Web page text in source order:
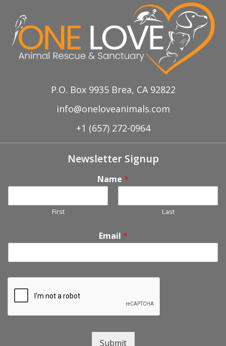
P.O. Box 9935 Brea, CA 92822
info@oneloveanimals.com
+1 (657) 272-0964
Newsletter Signup
Name *
First Last
Email *
Submit